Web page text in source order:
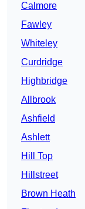
Calmore
Fawley
Whiteley
Curdridge
Highbridge
Allbrook
Ashfield
Ashlett
Hill Top
Hillstreet
Brown Heath